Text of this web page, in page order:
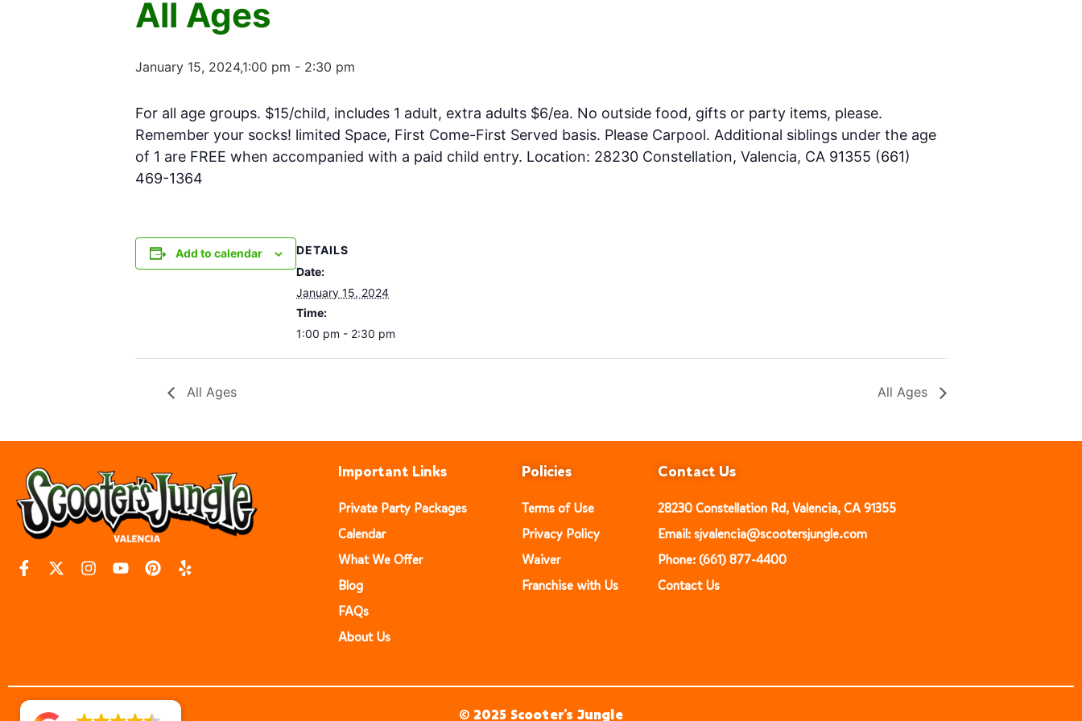
All Ages
January 15, 2024,1:00 pm - 2:30 pm
For all age groups. $15/child, includes 1 adult, extra adults $6/ea. No outside food, gifts or party items, please.
Remember your socks! limited Space, First Come-First Served basis. Please Carpool. Additional siblings under the age
of 1 are FREE when accompanied with a paid child entry. Location: 28230 Constellation, Valencia, CA 91355 (661)
469-1364
Add to calendar
DETAILS
Date:
January 15, 2024
Time:
1:00 pm - 2:30 pm
All Ages All Ages
Important Links
Private Party Packages
Calendar
What We Offer
Blog
FAQs
About Us
Policies
Terms of Use
Privacy Policy
Waiver
Franchise with Us
Contact Us
28230 Constellation Rd, Valencia, CA 91355
Email: sjvalencia@scootersjungle.com
Phone: (661) 877-4400
Contact Us
© 2025 Scooter’s Jungle